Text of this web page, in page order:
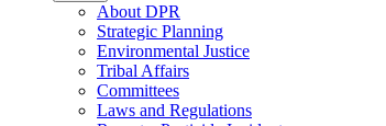
About DPR
Strategic Planning
Environmental Justice
Tribal Affairs
Committees
Laws and Regulations